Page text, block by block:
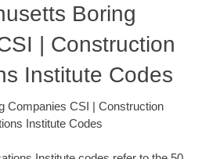
Boring
| Construction
Institute Codes
Companies CSI | Construction
Institute Codes